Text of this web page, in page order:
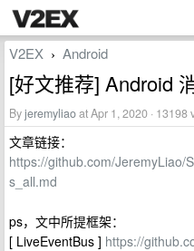
V2EX › Android
[好文推荐] Android
Byjeremyliaoat Apr 1, 2020 · 13198
文章链接：
https://github.com/JeremyLiao/
s_all.md
ps，文中所提框架：
[ LiveEventBus ] https://